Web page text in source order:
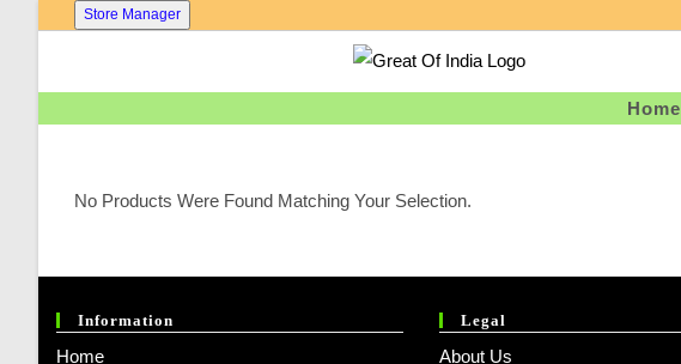
Store Manager
Home
No Products Were Found Matching Your Selection.
Information
Home
Legal
About Us